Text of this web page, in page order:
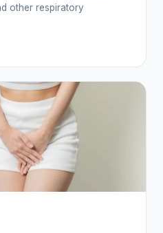
other respiratory